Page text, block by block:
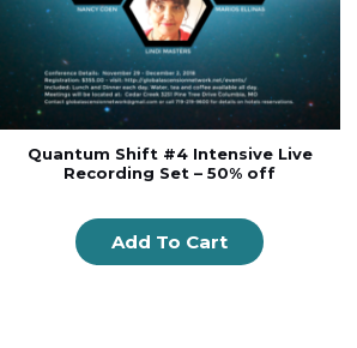
Quantum Shift #4 Intensive Live
Recording Set – 50% off
Add To Cart